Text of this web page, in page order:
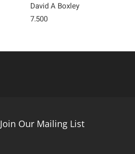
David A Boxley
7,500
Join Our Mailing List